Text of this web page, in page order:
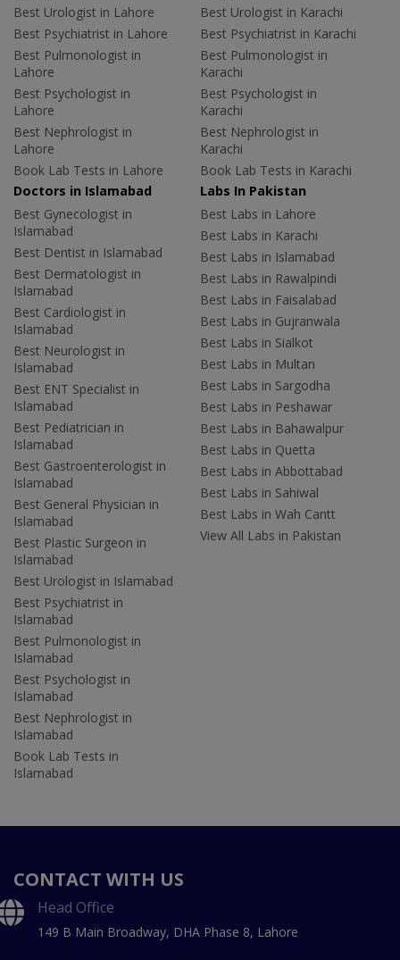
Best Urologist in Lahore
Best Psychiatrist in Lahore
Best Pulmonologist in
Lahore
Best Psychologist in
Lahore
Best Nephrologist in
Lahore
Book Lab Tests in Lahore
Best Urologist in Karachi
Best Psychiatrist in Karachi
Best Pulmonologist in
Karachi
Best Psychologist in
Karachi
Best Nephrologist in
Karachi
Book Lab Tests in Karachi
Doctors in Islamabad
Best Gynecologist in
Islamabad
Best Dentist in Islamabad
Best Dermatologist in
Islamabad
Best Cardiologist in
Islamabad
Best Neurologist in
Islamabad
Best ENT Specialist in
Islamabad
Best Pediatrician in
Islamabad
Best Gastroenterologist in
Islamabad
Best General Physician in
Islamabad
Best Plastic Surgeon in
Islamabad
Best Urologist in Islamabad
Best Psychiatrist in
Islamabad
Best Pulmonologist in
Islamabad
Best Psychologist in
Islamabad
Best Nephrologist in
Islamabad
Book Lab Tests in
Islamabad
Labs In Pakistan
Best Labs in Lahore
Best Labs in Karachi
Best Labs in Islamabad
Best Labs in Rawalpindi
Best Labs in Faisalabad
Best Labs in Gujranwala
Best Labs in Sialkot
Best Labs in Multan
Best Labs in Sargodha
Best Labs in Peshawar
Best Labs in Bahawalpur
Best Labs in Quetta
Best Labs in Abbottabad
Best Labs in Sahiwal
Best Labs in Wah Cantt
View All Labs in Pakistan
CONTACT WITH US
Head Office
149 B Main Broadway, DHA Phase 8, Lahore